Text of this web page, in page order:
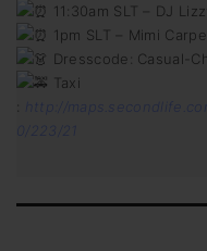
11:30am SLT – DJ
1pm SLT – Mimi
Dresscode: Casual-
Taxi
http://